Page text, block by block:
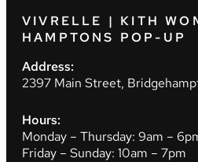
VIVRELLE | KITH
HAMPTONS POP-UP
Address:
2397 Main Street,
Hours:
Monday – Thursday: 9am –
Friday – Sunday: 10am – 7pm